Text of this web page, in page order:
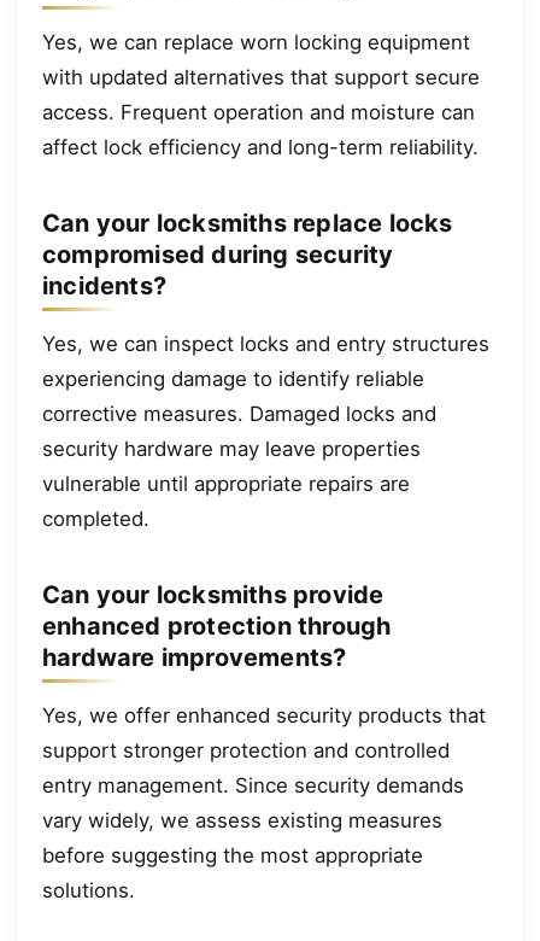
Yes, we can replace worn locking equipment
with updated alternatives that support secure
access. Frequent operation and moisture can
affect lock efficiency and long-term reliability.
Can your locksmiths replace locks
compromised during security
incidents?
Yes, we can inspect locks and entry structures
experiencing damage to identify reliable
corrective measures. Damaged locks and
security hardware may leave properties
vulnerable until appropriate repairs are
completed.
Can your locksmiths provide
enhanced protection through
hardware improvements?
Yes, we offer enhanced security products that
support stronger protection and controlled
entry management. Since security demands
vary widely, we assess existing measures
before suggesting the most appropriate
solutions.